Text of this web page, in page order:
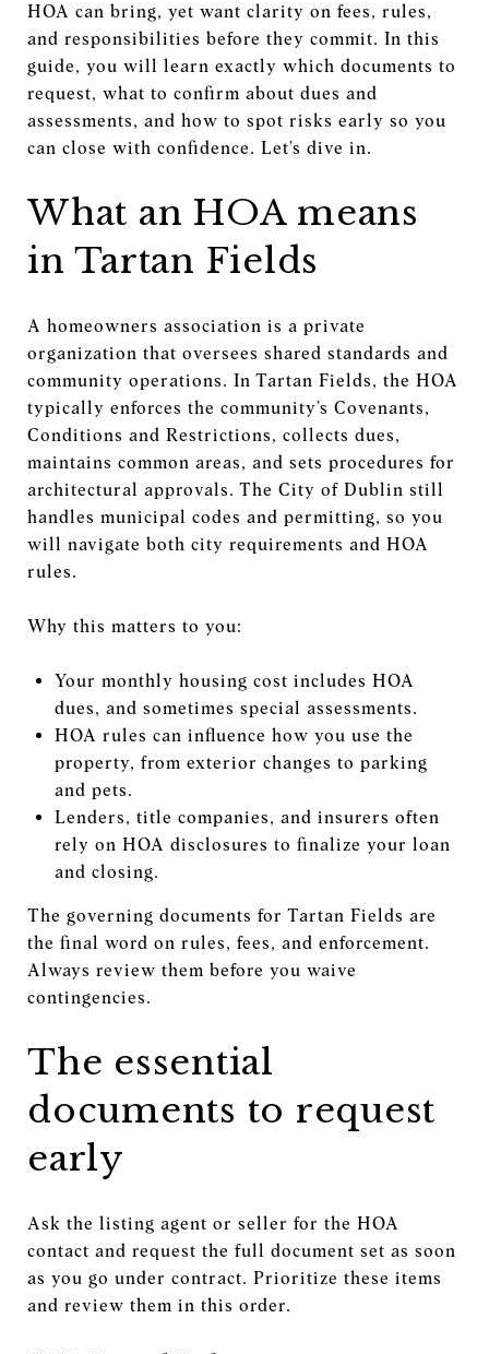
HOA can bring, yet want clarity on fees, rules,
and responsibilities before they commit. In this
guide, you will learn exactly which documents to
request, what to confirm about dues and
assessments, and how to spot risks early so you
can close with confidence. Let’s dive in.
What an HOA means
in Tartan Fields
A homeowners association is a private
organization that oversees shared standards and
community operations. In Tartan Fields, the HOA
typically enforces the community’s Covenants,
Conditions and Restrictions, collects dues,
maintains common areas, and sets procedures for
architectural approvals. The City of Dublin still
handles municipal codes and permitting, so you
will navigate both city requirements and HOA
rules.
Why this matters to you:
Your monthly housing cost includes HOA
dues, and sometimes special assessments.
HOA rules can influence how you use the
property, from exterior changes to parking
and pets.
Lenders, title companies, and insurers often
rely on HOA disclosures to finalize your loan
and closing.
The governing documents for Tartan Fields are
the final word on rules, fees, and enforcement.
Always review them before you waive
contingencies.
The essential
documents to request
early
Ask the listing agent or seller for the HOA
contact and request the full document set as soon
as you go under contract. Prioritize these items
and review them in this order.